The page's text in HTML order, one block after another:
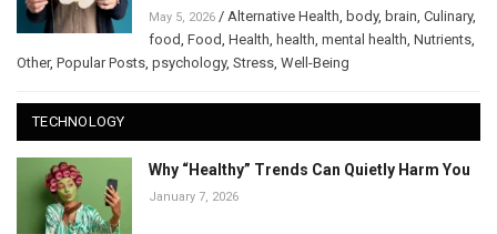
May 5, 2026 / Alternative Health body, brain Culinary,
food Food Health health mental health Nutrients
Other, Popular Posts psychology, Stress Well-Being
TECHNOLOGY
Why “Healthy” Trends Can Quietly Harm You
January 7, 2026